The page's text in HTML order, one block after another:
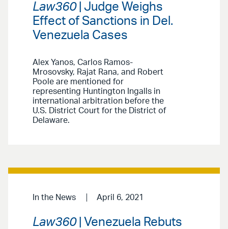
Law360| Judge Weighs
Effect of Sanctions in Del.
Venezuela Cases
Alex Yanos, Carlos Ramos-
Mrosovsky, Rajat Rana, and Robert
Poole are mentioned for
representing Huntington Ingalls in
international arbitration before the
U.S. District Court for the District of
Delaware.
In the News April 6, 2021
Law360| Venezuela Rebuts